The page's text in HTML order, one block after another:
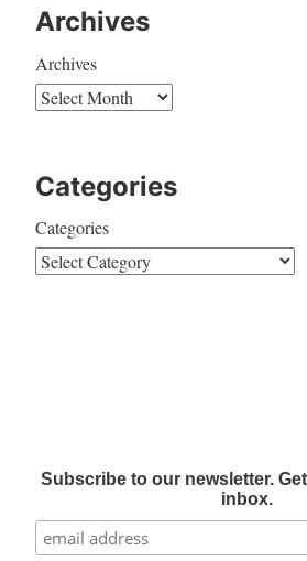
Archives
Archives
Categories
Categories
Subscribe to our newsletter.
inbox.